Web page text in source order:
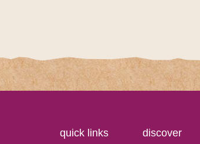
quick links discover